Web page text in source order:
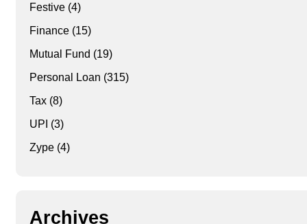
Festive(4)
Finance(15)
Mutual Fund (19)
Personal Loan (315)
Tax(8)
UPI (3)
Zype(4)
Archives